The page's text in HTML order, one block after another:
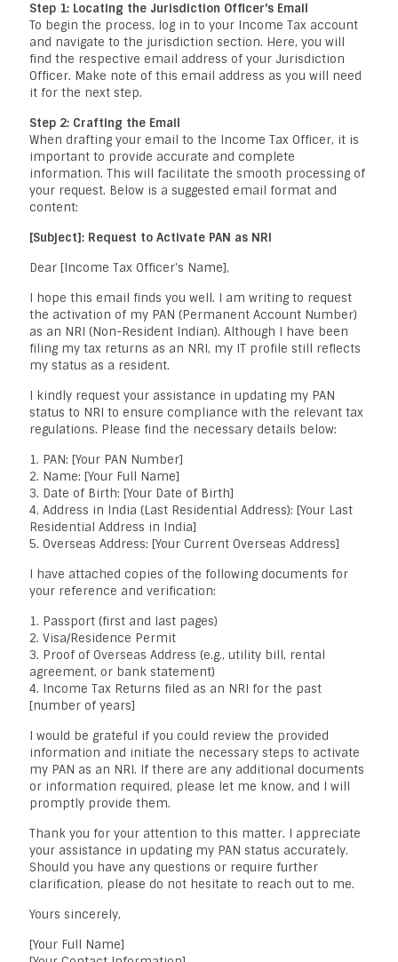
Step 1: Locating the Jurisdiction Officer's Email
To begin the process, log in to your Income Tax account
and navigate to the jurisdiction section. Here, you will
find the respective email address of your Jurisdiction
Officer. Make note of this email address as you will need
it for the next step.
Step 2: Crafting the Email
When drafting your email to the Income Tax Officer, it is
important to provide accurate and complete
information. This will facilitate the smooth processing of
your request. Below is a suggested email format and
content:
[Subject]: Request to Activate PAN as NRI
Dear [Income Tax Officer's Name],
I hope this email finds you well. I am writing to request
the activation of my PAN (Permanent Account Number)
as an NRI (Non-Resident Indian). Although I have been
filing my tax returns as an NRI, my IT profile still reflects
my status as a resident.
I kindly request your assistance in updating my PAN
status to NRI to ensure compliance with the relevant tax
regulations. Please find the necessary details below:
1. PAN: [Your PAN Number]
2. Name: [Your Full Name]
3. Date of Birth: [Your Date of Birth]
4. Address in India (Last Residential Address): [Your Last
Residential Address in India]
5. Overseas Address: [Your Current Overseas Address]
I have attached copies of the following documents for
your reference and verification:
1. Passport (first and last pages)
2. Visa/Residence Permit
3. Proof of Overseas Address (e.g., utility bill, rental
agreement, or bank statement)
4. Income Tax Returns filed as an NRI for the past
[number of years]
I would be grateful if you could review the provided
information and initiate the necessary steps to activate
my PAN as an NRI. If there are any additional documents
or information required, please let me know, and I will
promptly provide them.
Thank you for your attention to this matter. I appreciate
your assistance in updating my PAN status accurately.
Should you have any questions or require further
clarification, please do not hesitate to reach out to me.
Yours sincerely,
[Your Full Name]